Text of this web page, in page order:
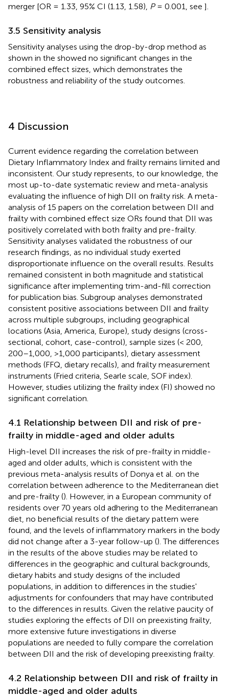
merger [OR = 1.33, 95% CI (1.13, 1.58), P= 0.001, see ].
3.5 Sensitivity analysis
Sensitivity analyses using the drop-by-drop method as
shown in the showed no significant changes in the
combined effect sizes, which demonstrates the
robustness and reliability of the study outcomes.
4 Discussion
Current evidence regarding the correlation between
Dietary Inflammatory Index and frailty remains limited and
inconsistent. Our study represents, to our knowledge, the
most up-to-date systematic review and meta-analysis
evaluating the influence of high DII on frailty risk. A meta-
analysis of 15 papers on the correlation between DII and
frailty with combined effect size ORs found that DII was
positively correlated with both frailty and pre-frailty.
Sensitivity analyses validated the robustness of our
research findings, as no individual study exerted
disproportionate influence on the overall results. Results
remained consistent in both magnitude and statistical
significance after implementing trim-and-fill correction
for publication bias. Subgroup analyses demonstrated
consistent positive associations between DII and frailty
across multiple subgroups, including geographical
locations (Asia, America, Europe), study designs (cross-
sectional, cohort, case-control), sample sizes (< 200,
200–1,000, >1,000 participants), dietary assessment
methods (FFQ, dietary recalls), and frailty measurement
instruments (Fried criteria, Searle scale, SOF index).
However, studies utilizing the frailty index (FI) showed no
significant correlation.
4.1 Relationship between DII and risk of pre-
frailty in middle-aged and older adults
High-level DII increases the risk of pre-frailty in middle-
aged and older adults, which is consistent with the
previous meta-analysis results of Donya et al. on the
correlation between adherence to the Mediterranean diet
and pre-frailty (). However, in a European community of
residents over 70 years old adhering to the Mediterranean
diet, no beneficial results of the dietary pattern were
found, and the levels of inflammatory markers in the body
did not change after a 3-year follow-up (). The differences
in the results of the above studies may be related to
differences in the geographic and cultural backgrounds,
dietary habits and study designs of the included
populations, in addition to differences in the studies'
adjustments for confounders that may have contributed
to the differences in results. Given the relative paucity of
studies exploring the effects of DII on preexisting frailty,
more extensive future investigations in diverse
populations are needed to fully compare the correlation
between DII and the risk of developing preexisting frailty.
4.2 Relationship between DII and risk of frailty in
middle-aged and older adults